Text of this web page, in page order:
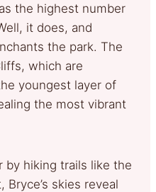
the highest number
it does, and
the park. The
which are
youngest layer of
the most vibrant
by hiking trails like the
Bryce’s skies reveal